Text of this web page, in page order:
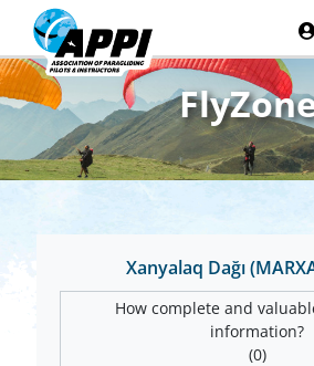
Xanyalaq Dağı
How complete and
information?
(0)